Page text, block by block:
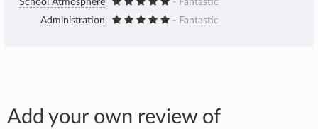
School Atmosphere
- Fantastic
Administration
- Fantastic
Add your own review of